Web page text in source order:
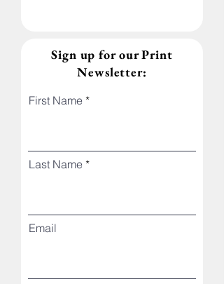
Sign up for our Print
Newsletter:
First Name
Last Name
Email